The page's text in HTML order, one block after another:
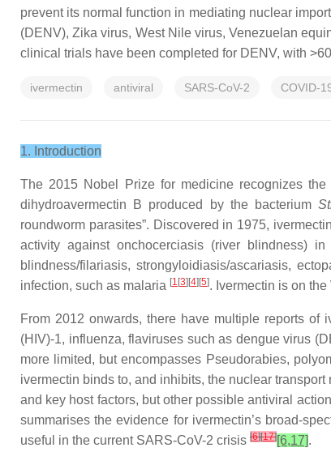
prevent its normal function in mediating nuclear
(DENV), Zika virus, West Nile virus, Venezuelan
clinical trials have been completed for DENV, with
ivermectin antiviral SARS-CoV-2 COVID-
1. Introduction
The 2015 Nobel Prize for medicine recognizes
dihydroavermectin B produced by the bacterium
roundworm parasites”. Discovered in 1975,
activity against onchocerciasis (river blindness)
blindness/filariasis, strongyloidiasis/ascariasis,
infection, such as malaria [1 [3][4][5]. Ivermectin is on
From 2012 onwards, there have multiple reports of
(HIV)-1, influenza, flaviruses such as dengue virus
more limited, but encompasses Pseudorabies,
ivermectin binds to, and inhibits, the nuclear
and key host factors, but other possible antiviral
summarises the evidence for ivermectin’s broad-
useful in the current SARS-CoV-2 crisis [6][17][6,17].